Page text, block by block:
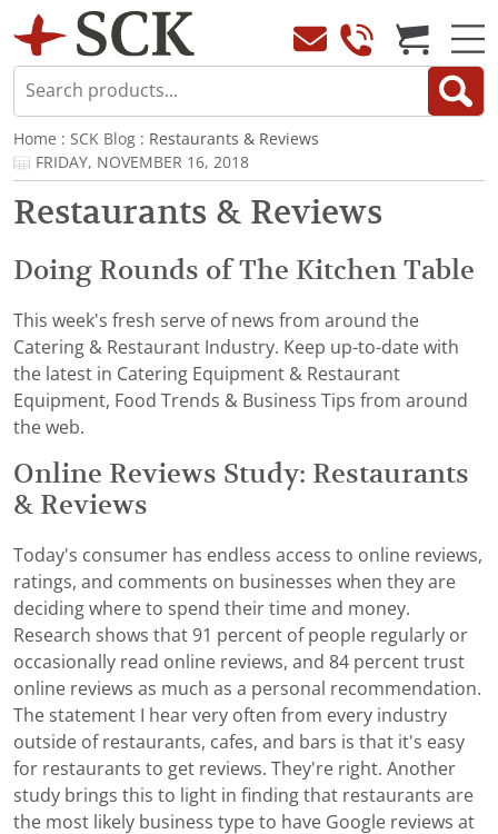
Home : SCK Blog : Restaurants & Reviews
FRIDAY, NOVEMBER 16, 2018
Restaurants & Reviews
Doing Rounds of The Kitchen Table
This week's fresh serve of news from around the
Catering & Restaurant Industry. Keep up-to-date with
the latest in Catering Equipment & Restaurant
Equipment, Food Trends & Business Tips from around
the web.
Online Reviews Study: Restaurants
& Reviews
Today's consumer has endless access to online reviews,
ratings, and comments on businesses when they are
deciding where to spend their time and money.
Research shows that 91 percent of people regularly or
occasionally read online reviews, and 84 percent trust
online reviews as much as a personal recommendation.
The statement I hear very often from every industry
outside of restaurants, cafes, and bars is that it's easy
for restaurants to get reviews. They're right. Another
study brings this to light in finding that restaurants are
the most likely business type to have Google reviews at